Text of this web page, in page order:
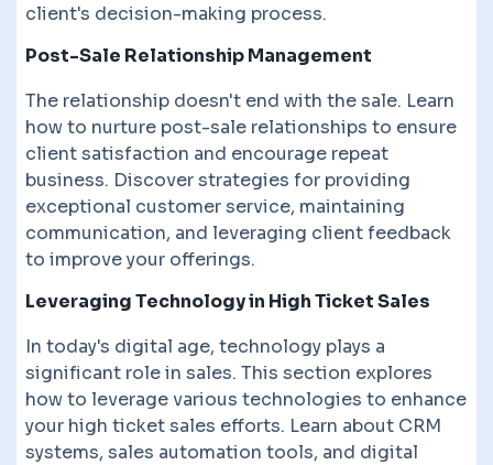
client's decision-making process.
Post-Sale Relationship Management
The relationship doesn't end with the sale. Learn
how to nurture post-sale relationships to ensure
client satisfaction and encourage repeat
business. Discover strategies for providing
exceptional customer service, maintaining
communication, and leveraging client feedback
to improve your offerings.
Leveraging Technology in High Ticket Sales
In today's digital age, technology plays a
significant role in sales. This section explores
how to leverage various technologies to enhance
your high ticket sales efforts. Learn about CRM
systems, sales automation tools, and digital